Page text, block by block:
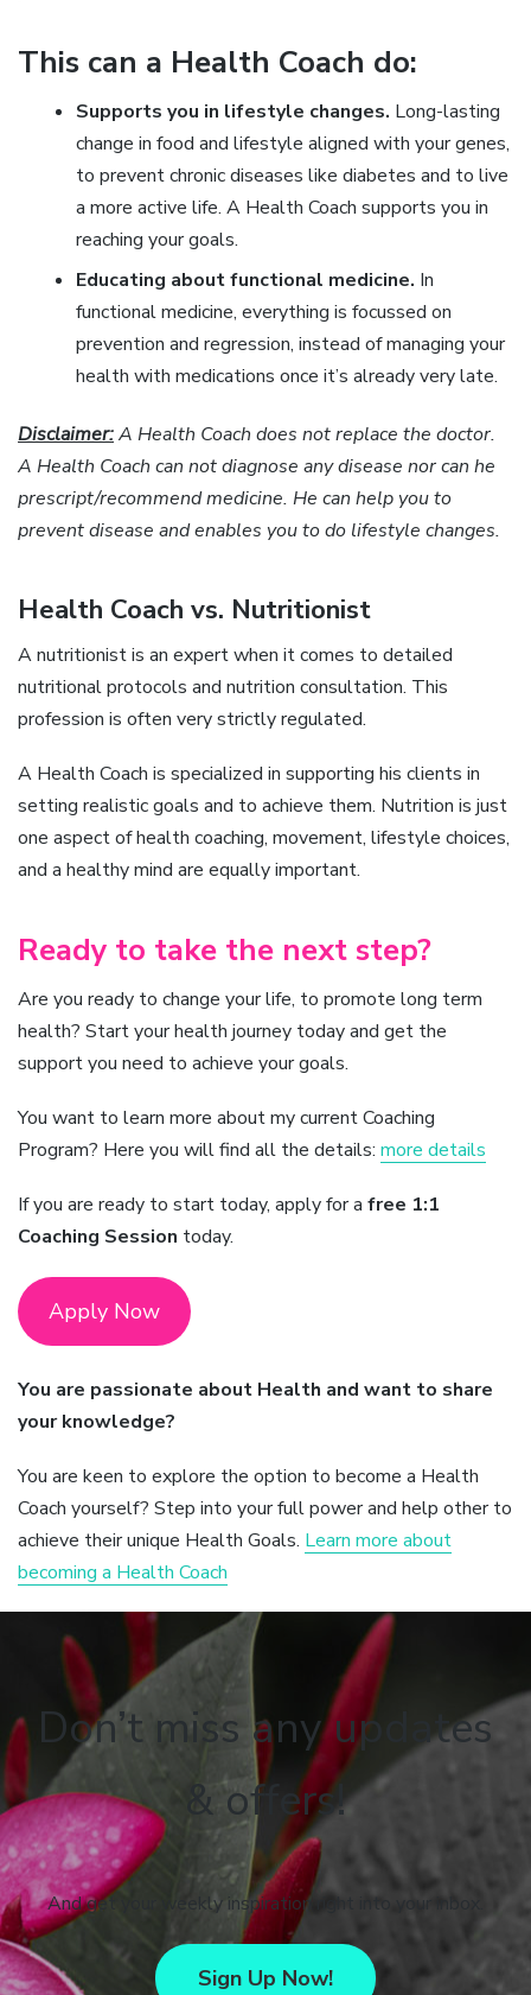
This can a Health Coach do:
Supports you in lifestyle changes. Long-lasting
change in food and lifestyle aligned with your genes,
to prevent chronic diseases like diabetes and to live
a more active life. A Health Coach supports you in
reaching your goals.
Educating about functional medicine. In
functional medicine, everything is focussed on
prevention and regression, instead of managing your
health with medications once it’s already very late.
Disclaimer:A Health Coach does not replace the doctor.
A Health Coach can not diagnose any disease nor can he
prescript/recommend medicine. He can help you to
prevent disease and enables you to do lifestyle changes.
Health Coach vs. Nutritionist
A nutritionist is an expert when it comes to detailed
nutritional protocols and nutrition consultation. This
profession is often very strictly regulated.
A Health Coach is specialized in supporting his clients in
setting realistic goals and to achieve them. Nutrition is just
one aspect of health coaching, movement, lifestyle choices,
and a healthy mind are equally important.
Ready to take the next step?
Are you ready to change your life, to promote long term
health? Start your health journey today and get the
support you need to achieve your goals.
You want to learn more about my current Coaching
Program? Here you will find all the details: more details
If you are ready to start today, apply for a free 1:1
Coaching Session today.
Apply Now
You are passionate about Health and want to share
your knowledge?
You are keen to explore the option to become a Health
Coach yourself? Step into your full power and help other to
achieve their unique Health Goals. Learn more about
becoming a Health Coach
Don’t miss any updates
& offers!
And get your weekly inspiration right into your inbox.
Sign Up Now!